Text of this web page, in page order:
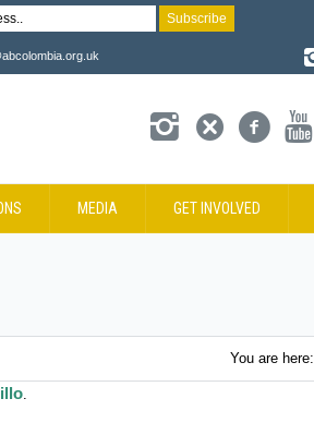
MEDIA GET INVOLVED
You are here:
.